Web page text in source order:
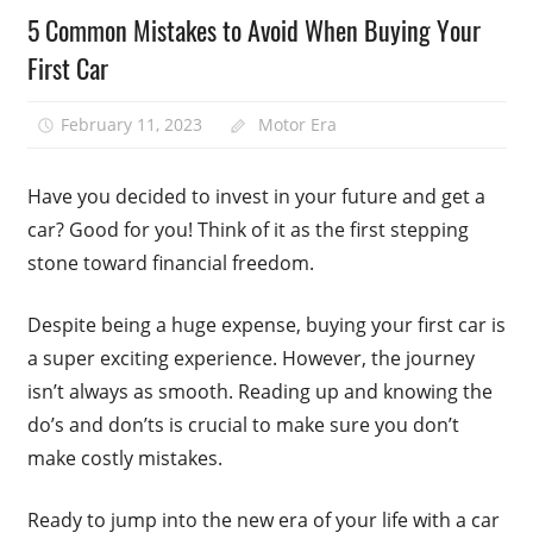
5 Common Mistakes to Avoid When Buying Your
First Car
February 11, 2023 Motor Era
Have you decided to invest in your future and get a
car? Good for you! Think of it as the first stepping
stone toward financial freedom.
Despite being a huge expense, buying your first car is
a super exciting experience. However, the journey
isn’t always as smooth. Reading up and knowing the
do’s and don’ts is crucial to make sure you don’t
make costly mistakes.
Ready to jump into the new era of your life with a car